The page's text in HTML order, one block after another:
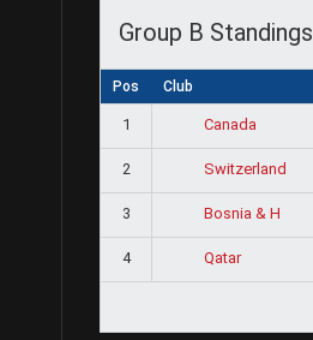
Group B Standings
Pos Club
1 Canada
2 Switzerland
3 Bosnia & H
4 Qatar